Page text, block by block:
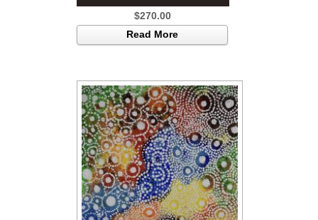
$270.00
Read More